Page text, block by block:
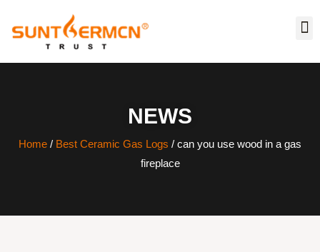
NEWS
Home / Best Ceramic Gas Logs / can you use wood in a gas
fireplace